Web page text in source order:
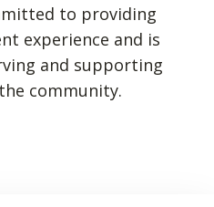
to providing
experience and is
and supporting
community.